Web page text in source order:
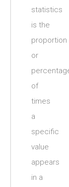
statistics
is the
proportion
or
of
times
a
specific
value
appears
in a